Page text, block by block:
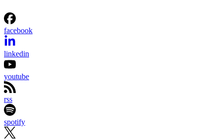
facebook
linkedin
youtube
rss
spotify